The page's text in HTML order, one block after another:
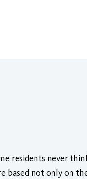
residents never
based not only on